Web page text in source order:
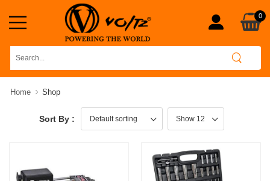
0
Home Shop
Sort By :